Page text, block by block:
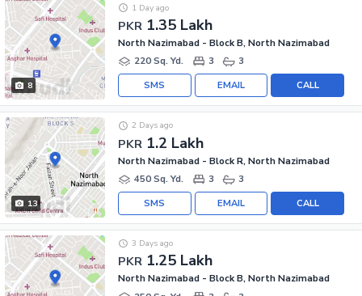
8
PKR 1.35 Lakh
1 Day ago
North Nazimabad - Block B, North Nazimabad
220 Sq. Yd.
3 3
CALL
EMAIL
SMS
13
PKR 1.2 Lakh
2 Days ago
North Nazimabad - Block R, North Nazimabad
450 Sq. Yd.
3 3
CALL
EMAIL
SMS
PKR 1.25 Lakh
3 Days ago
North Nazimabad - Block B, North Nazimabad